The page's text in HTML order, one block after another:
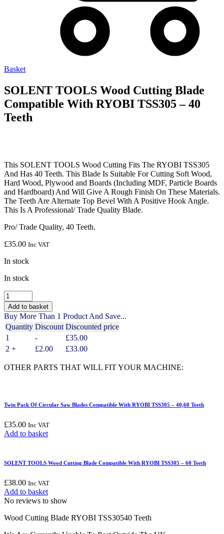
Basket
SOLENT TOOLS Wood Cutting Blade
Compatible With RYOBI TSS305 – 40
Teeth
This SOLENT TOOLS Wood Cutting Fits The RYOBI TSS305
And Has 40 Teeth. This Blade Is Suitable For Cutting Soft Wood,
Hard Wood, Plywood and Boards (Including MDF, Particle Boards
and Hardboard) And Will Give A Rough Finish On These Materials.
The Teeth Are Alternate Top Bevel With A Positive Hook Angle.
This Is A Professional/ Trade Quality Blade.
Pro/ Trade Quality, 40 Teeth.
£35.00 Inc VAT
In stock
In stock
SOLENT
TOOLS
Wood
Cutting
Blade
Compatible
With
TSS305
quantity
Add to basket
Buy More Than 1 Product And Save...
Quantity Discount Discounted price
1
- £35.00
2 +
£2.00 £33.00
OTHER PARTS THAT WILL FIT YOUR MACHINE:
Twin Pack Of Circular Saw Blades Compatible With RYOBI TSS305 – 40,60 Teeth
£35.00 Inc VAT
Add to basket
SOLENT TOOLS Wood Cutting Blade Compatible With RYOBI TSS305 – 60 Teeth
£38.00 Inc VAT
Add to basket
No reviews to show
Wood Cutting Blade RYOBI TSS30540 Teeth